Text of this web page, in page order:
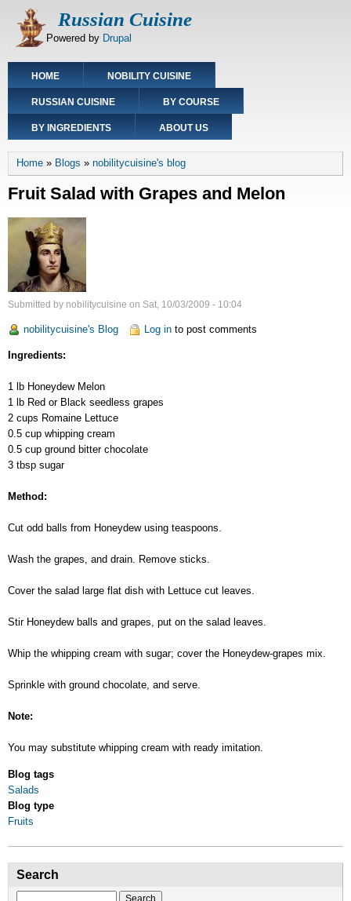
Russian Cuisine
Powered by Drupal
Main
navigation
HOME NOBILITY CUISINE
RUSSIAN CUISINE BY COURSE
BY INGREDIENTS ABOUT US
Breadcrumb
Home Blogs nobilitycuisine's blog
Fruit Salad with Grapes and Melon
Submitted by nobilitycuisine on Sat, 10/03/2009 - 10:04
nobilitycuisine's Blog Log in to post comments
Ingredients:
1 lb Honeydew Melon
1 lb Red or Black seedless grapes
2 cups Romaine Lettuce
0.5 cup whipping cream
0.5 cup ground bitter chocolate
3 tbsp sugar
Method:
Cut odd balls from Honeydew using teaspoons.
Wash the grapes, and drain. Remove sticks.
Cover the salad large flat dish with Lettuce cut leaves.
Stir Honeydew balls and grapes, put on the salad leaves.
Whip the whipping cream with sugar; cover the Honeydew-grapes mix.
Sprinkle with ground chocolate, and serve.
Note:
You may substitute whipping cream with ready imitation.
Blog tags
Salads
Blog type
Fruits
Search